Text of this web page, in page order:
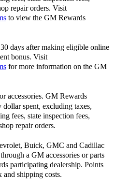
repair orders. Visit
to view the GM Rewards
days after making eligible online
bonus. Visit
for more information on the GM
accessories. GM Rewards
spent, excluding taxes,
fees, state inspection fees,
repair orders.
Buick, GMC and Cadillac
a GM accessories or parts
participating dealership. Points
and shipping costs.